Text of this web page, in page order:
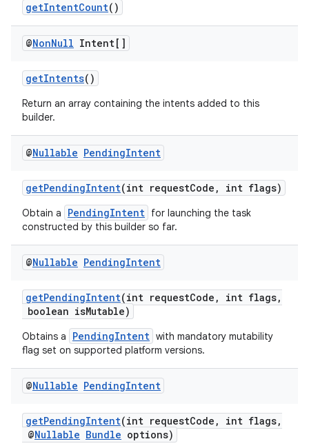
getIntentCount()
@NonNull Intent[]
getIntents()
Return an array containing the intents added to this
builder.
@Nullable PendingIntent
getPendingIntent(int requestCode, int flags)
Obtain a PendingIntent for launching the task
constructed by this builder so far.
@Nullable PendingIntent
getPendingIntent(int requestCode, int flags,
boolean isMutable)
Obtains a PendingIntent with mandatory mutability
flag set on supported platform versions.
@Nullable PendingIntent
getPendingIntent(int requestCode, int flags,
@Nullable Bundle options)